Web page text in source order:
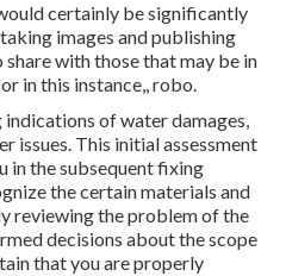
certainly be significantly
images and publishing
with those that may be in
in this instance,, robo.
of water damages,
issues. This initial assessment
in the subsequent fixing
the certain materials and
reviewing the problem of the
decisions about the scope
that you are properly